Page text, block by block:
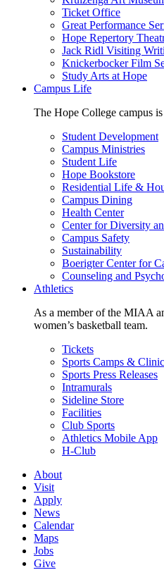
Ticket Office
Great Performance
Hope Repertory
Jack Ridl Visiting
Knickerbocker Film
Study Arts at Hope
Campus Life
The Hope College campus
Student Development
Campus Ministries
Student Life
Hope Bookstore
Residential Life &
Campus Dining
Health Center
Center for Diversity
Campus Safety
Sustainability
Boerigter Center for
Counseling and
Athletics
As a member of the MIAA
women’s basketball team.
Tickets
Sports Camps &
Sports Press Releases
Intramurals
Sideline Store
Facilities
Club Sports
Athletics Mobile App
H-Club
About
Visit
Apply
News
Calendar
Maps
Jobs
Give